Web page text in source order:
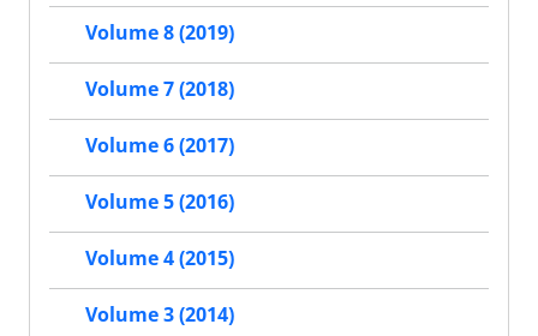
Volume 8 (2019)
Volume 7 (2018)
Volume 6 (2017)
Volume 5 (2016)
Volume 4 (2015)
Volume 3 (2014)